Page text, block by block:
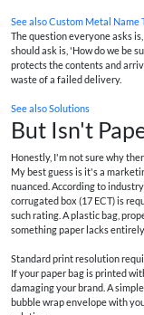
See alsoCustom Metal Name
The question everyone asks
should ask is, 'How do we be
protects the contents and
waste of a failed delivery.
See alsoSolutions
But Isn't
Honestly, I'm not sure why
My best guess is it's a
nuanced. According to
corrugated box (17 ECT) is
such rating. A plastic bag,
something paper lacks entirely.
Standard print resolution
If your paper bag is printed
damaging your brand. A
bubble wrap envelope with